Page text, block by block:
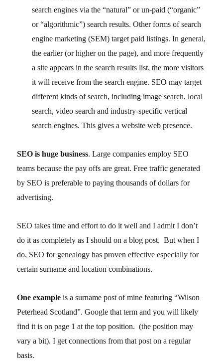
search engines via the “natural” or un-paid (“organic”
or “algorithmic”) search results. Other forms of search
engine marketing (SEM) target paid listings. In general,
the earlier (or higher on the page), and more frequently
a site appears in the search results list, the more visitors
it will receive from the search engine. SEO may target
different kinds of search, including image search, local
search, video search and industry-specific vertical
search engines. This gives a website web presence.
SEO is huge business. Large companies employ SEO
teams because the pay offs are great. Free traffic generated
by SEO is preferable to paying thousands of dollars for
advertising.
SEO takes time and effort to do it well and I admit I don’t
do it as completely as I should on a blog post. But when I
do, SEO for genealogy has proven effective especially for
certain surname and location combinations.
One example is a surname post of mine featuring “Wilson
Peterhead Scotland”. Google that term and you will likely
find it is on page 1 at the top position. (the position may
vary a bit). I get connections from that post on a regular
basis.